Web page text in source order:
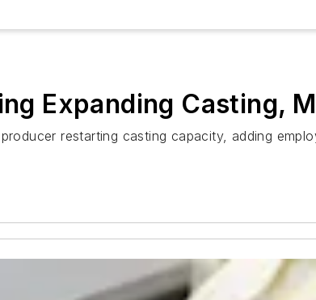
Expanding Casting,
restarting casting capacity, adding